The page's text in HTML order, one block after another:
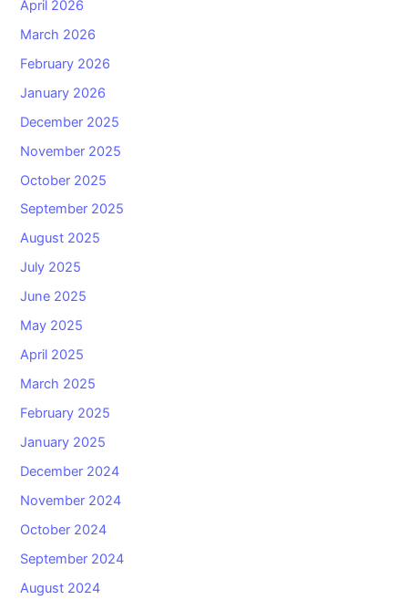
April 2026
March 2026
February 2026
January 2026
December 2025
November 2025
October 2025
September 2025
August 2025
July 2025
June 2025
May 2025
April 2025
March 2025
February 2025
January 2025
December 2024
November 2024
October 2024
September 2024
August 2024